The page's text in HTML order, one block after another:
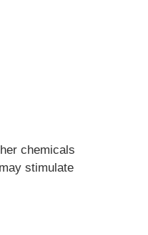
chemicals
stimulate